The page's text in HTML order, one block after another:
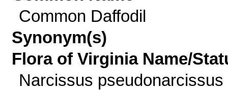
Common Daffodil
Synonym(s)
Flora of Virginia Name/
Narcissus pseudonarcissus